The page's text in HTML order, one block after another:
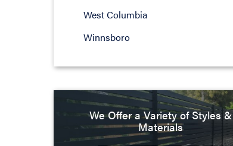
West Columbia
Winnsboro
We Offer a Variety of Styles &
Materials